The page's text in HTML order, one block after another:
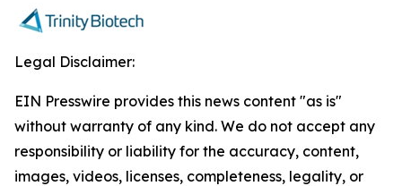
Legal Disclaimer:
EIN Presswire provides this news content "as is"
without warranty of any kind. We do not accept any
responsibility or liability for the accuracy, content,
images, videos, licenses, completeness, legality, or